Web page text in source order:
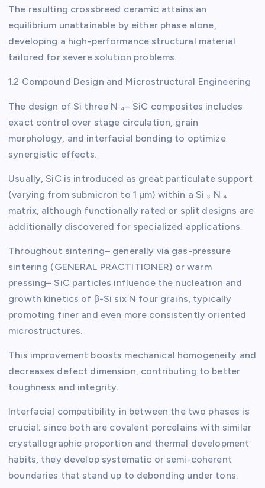
The resulting crossbreed ceramic attains an
equilibrium unattainable by either phase alone,
developing a high-performance structural material
tailored for severe solution problems.
1.2 Compound Design and Microstructural Engineering
The design of Si three N ₄– SiC composites includes
exact control over stage circulation, grain
morphology, and interfacial bonding to optimize
synergistic effects.
Usually, SiC is introduced as great particulate support
(varying from submicron to 1 µm) within a Si ₃ N ₄
matrix, although functionally rated or split designs are
additionally discovered for specialized applications.
Throughout sintering– generally via gas-pressure
sintering (GENERAL PRACTITIONER) or warm
pressing– SiC particles influence the nucleation and
growth kinetics of β-Si six N four grains, typically
promoting finer and even more consistently oriented
microstructures.
This improvement boosts mechanical homogeneity and
decreases defect dimension, contributing to better
toughness and integrity.
Interfacial compatibility in between the two phases is
crucial; since both are covalent porcelains with similar
crystallographic proportion and thermal development
habits, they develop systematic or semi-coherent
boundaries that stand up to debonding under tons.